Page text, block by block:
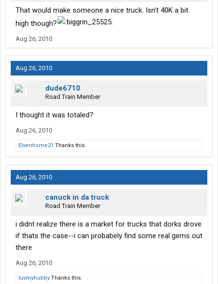
That would make someone a nice truck. Isn't 40K a bit
high though?
Aug 26, 2010
Aug 26, 2010
dude6710
Road Train Member
I thought it was totaled?
Aug 26, 2010
Elvenhome21 Thanks this.
Aug 26, 2010
canuck in da truck
Road Train Member
i didnt realize there is a market for trucks that dorks drove
if thats the case--i can probabely find some real gems out
there
Aug 26, 2010
luvmyhubby Thanks this.